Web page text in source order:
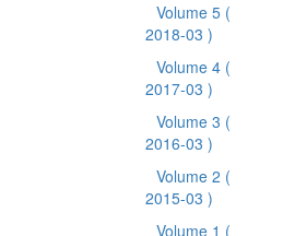
Volume 5 (
2018-03 )
Volume 4 (
2017-03 )
Volume 3 (
2016-03 )
Volume 2 (
2015-03 )
Volume 1 (